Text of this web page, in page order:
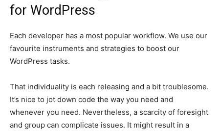
for WordPress
Each developer has a most popular workflow. We use our
favourite instruments and strategies to boost our
WordPress tasks.
That individuality is each releasing and a bit troublesome.
It’s nice to jot down code the way you need and
whenever you need. Nevertheless, a scarcity of foresight
and group can complicate issues. It might result in a